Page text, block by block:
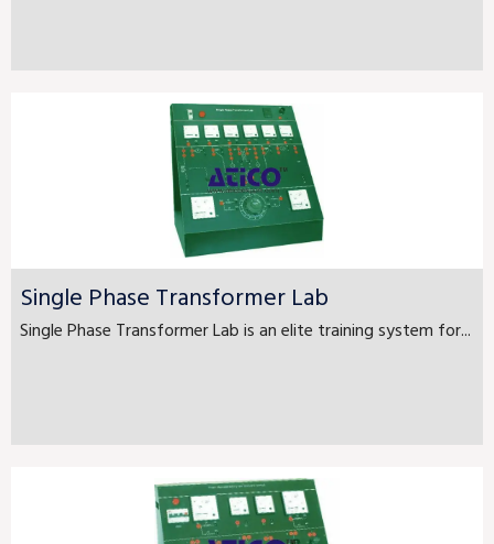
Single Phase Transformer Lab
Single Phase Transformer Lab is an elite training system for...